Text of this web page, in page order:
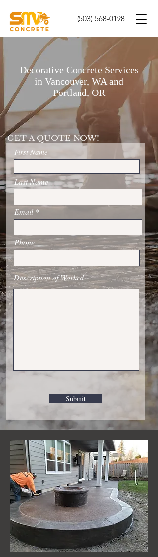
(503) 568-0198
Decorative Concrete Services
in Vancouver, WA and
Portland, OR
GET A QUOTE NOW!
First Name
Last Name
Email
Phone
Description of Worked
Submit